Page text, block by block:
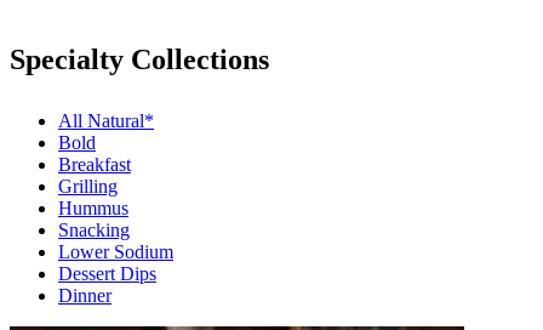
Specialty Collections
All Natural*
Bold
Breakfast
Grilling
Hummus
Snacking
Lower Sodium
Dessert Dips
Dinner